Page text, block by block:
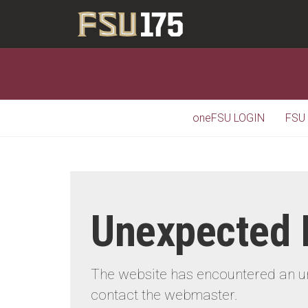
oneFSU LOGIN
Unexpected
The website has encountered an
contact the webmaster.